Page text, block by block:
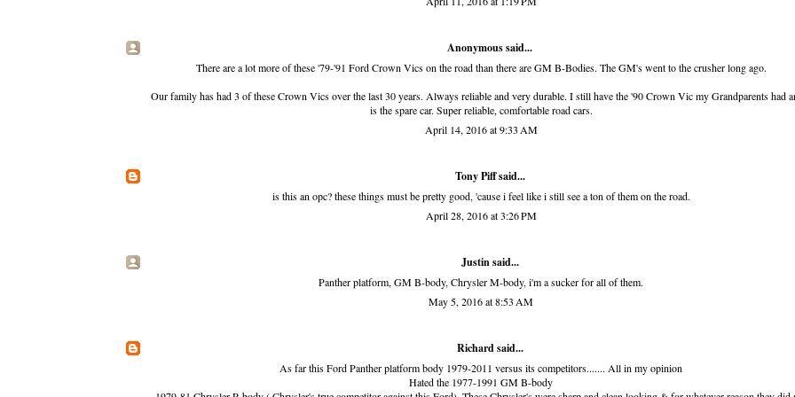
Anonymous said...
There are a lot more of these '79-'91 Ford Crown Vics on the road than there are GM B-Bodies. The GM's went to the crusher long ago.
Our family has had 3 of these Crown Vics over the last 30 years. Always reliable and very durable. I still have the '90 Crown Vic my Grandparents had
is the spare car. Super reliable, comfortable road cars.
April 14, 2016 at 9:33 AM
Tony Piffsaid...
is this an opc? these things must be pretty good, 'cause i feel like i still see a ton of them on the road.
April 28, 2016 at 3:26 PM
Justin said...
Panther platform, GM B-body, Chrysler M-body, i'm a sucker for all of them.
May 5, 2016 at 8:53 AM
Richardsaid...
As far this Ford Panther platform body 1979-2011 versus its competitors....... All in my opinion
Hated the 1977-1991 GM B-body